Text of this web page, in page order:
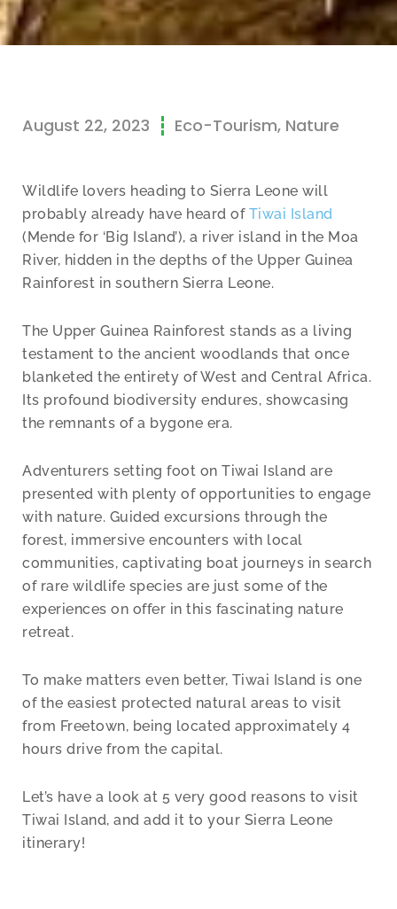
August 22, 2023 Eco-Tourism, Nature
Wildlife lovers heading to Sierra Leone will
probably already have heard of Tiwai Island
(Mende for ‘Big Island’), a river island in the Moa
River, hidden in the depths of the Upper Guinea
Rainforest in southern Sierra Leone.
The Upper Guinea Rainforest stands as a living
testament to the ancient woodlands that once
blanketed the entirety of West and Central Africa.
Its profound biodiversity endures, showcasing
the remnants of a bygone era.
Adventurers setting foot on Tiwai Island are
presented with plenty of opportunities to engage
with nature. Guided excursions through the
forest, immersive encounters with local
communities, captivating boat journeys in search
of rare wildlife species are just some of the
experiences on offer in this fascinating nature
retreat.
To make matters even better, Tiwai Island is one
of the easiest protected natural areas to visit
from Freetown, being located approximately 4
hours drive from the capital.
Let’s have a look at 5 very good reasons to visit
Tiwai Island, and add it to your Sierra Leone
itinerary!